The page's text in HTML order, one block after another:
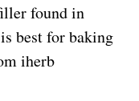
found in
best for baking
iherb